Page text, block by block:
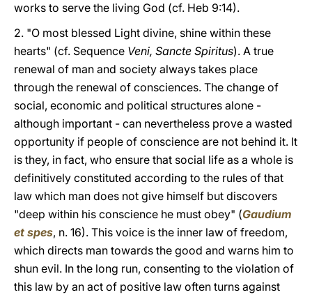
works to serve the living God (cf. Heb 9:14).
2. "O most blessed Light divine, shine within these
hearts" (cf. Sequence Veni, Sancte Spiritus). A true
renewal of man and society always takes place
through the renewal of consciences. The change of
social, economic and political structures alone -
although important - can nevertheless prove a wasted
opportunity if people of conscience are not behind it. It
is they, in fact, who ensure that social life as a whole is
definitively constituted according to the rules of that
law which man does not give himself but discovers
"deep within his conscience he must obey" (Gaudium
et spes, n. 16). This voice is the inner law of freedom,
which directs man towards the good and warns him to
shun evil. In the long run, consenting to the violation of
this law by an act of positive law often turns against